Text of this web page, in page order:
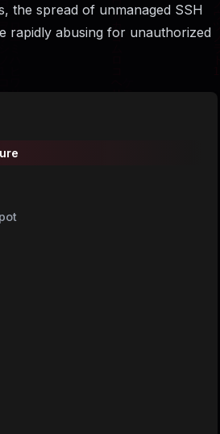
the spread of unmanaged SSH
rapidly abusing for unauthorized